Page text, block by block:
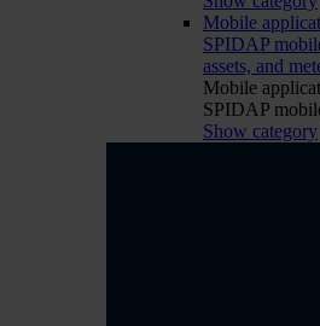
Mobile
SPIDAP
assets, and
Mobile
SPIDAP
Show category